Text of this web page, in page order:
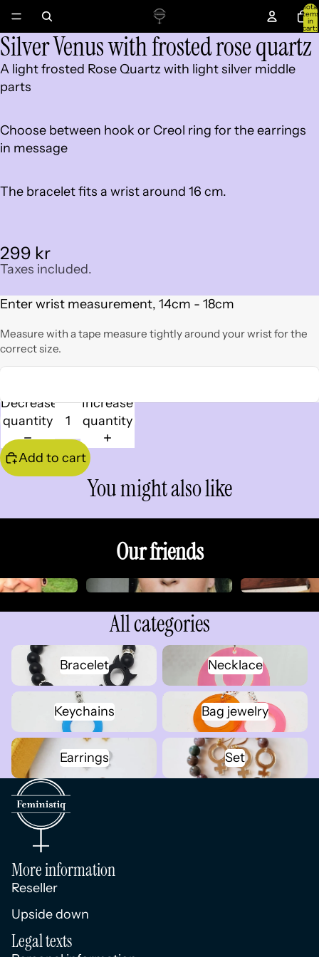
Total
items
in
cart:
0
Open
image
in
full
Silver Venus with frosted rose quartz
A light frosted Rose Quartz with light silver middle
parts
Choose between hook or Creol ring for the earrings
in message
The bracelet fits a wrist around 16 cm.
299 kr
Taxes included.
Enter wrist measurement, 14cm - 18cm
Measure with a tape measure tightly around your wrist for the
correct size.
Decrease
quantity
Increase
quantity
Add to cart
You might also like
Our friends
All categories
Bracelet
Bracelet
Necklace
Necklace
Keychains
Keychains
Bag jewelry
Bag jewelry
Earrings
Earrings
Set
Set
More information
Reseller
Upside down
Legal texts